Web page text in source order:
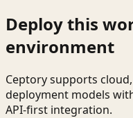
Deploy this
environment
Ceptory supports
deployment models
API-first integration.